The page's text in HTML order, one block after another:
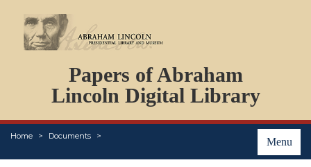
Papers of Abraham
Lincoln Digital Library
Menu
Home Documents
PERSONS
ORGANIZATIONS
EVENTS
PLACES